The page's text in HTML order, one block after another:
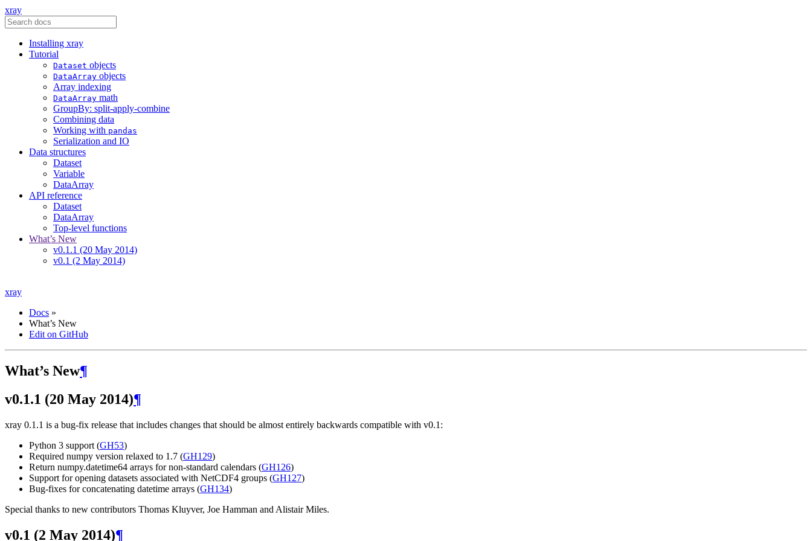
xray
Installing xray
Tutorial
Dataset objects
DataArray objects
Array indexing
DataArray math
GroupBy: split-apply-combine
Combining data
Working with pandas
Serialization and IO
Data structures
Dataset
Variable
DataArray
API reference
Dataset
DataArray
Top-level functions
What’s New
v0.1.1 (20 May 2014)
v0.1 (2 May 2014)
xray
Docs »
What’s New
Edit on GitHub
What’s New¶
v0.1.1 (20 May 2014)¶
xray 0.1.1 is a bug-fix release that includes changes that should be almost entirely backwards compatible with v0.1:
Python 3 support (GH53)
Required numpy version relaxed to 1.7 (GH129)
Return numpy.datetime64 arrays for non-standard calendars (GH126)
Support for opening datasets associated with NetCDF4 groups (GH127)
Bug-fixes for concatenating datetime arrays (GH134)
Special thanks to new contributors Thomas Kluyver, Joe Hamman and Alistair Miles.
v0.1 (2 May 2014)¶